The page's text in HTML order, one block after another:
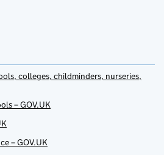
colleges, childminders, nurseries,
– GOV.UK
– GOV.UK